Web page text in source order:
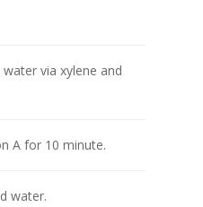
via xylene and
A for 10 minute.
water.